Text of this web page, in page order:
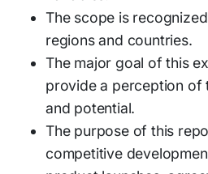
The scope is
regions and countries.
The major goal of this
provide a perception of
and potential.
The purpose of this
competitive